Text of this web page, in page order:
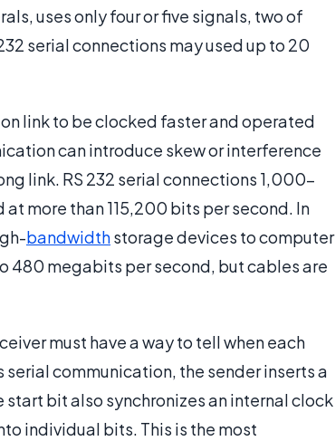
uses only four or five signals, two of
serial connections may used up to 20
link to be clocked faster and operated
can introduce skew or interference
link. RS 232 serial connections 1,000-
more than 115,200 bits per second. In
bandwidthstorage devices to computer
480 megabits per second, but cables are
must have a way to tell when each
communication, the sender inserts a
bit also synchronizes an internal clock
individual bits. This is the most